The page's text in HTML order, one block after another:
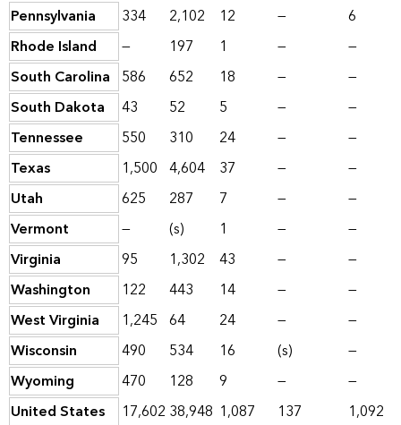
Pennsylvania
334 2,102 12 —
6
Rhode Island
— 197 1 —
—
South Carolina 586 652 18 —
—
South Dakota
43 52 5 —
—
Tennessee
550 310 24 —
—
Texas
1,500 4,604 37 —
—
Utah
625 287 7 —
—
Vermont
— (s) 1 —
—
Virginia
95 1,302 43 —
—
Washington
122 443 14 —
—
West Virginia
1,245 64 24 —
—
Wisconsin
490 534 16 (s)
—
Wyoming
470 128 9 —
—
United States
17,602 38,948 1,087 137 1,092